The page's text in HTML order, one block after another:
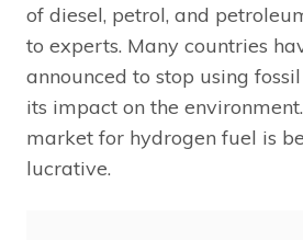
of diesel, petrol, and
to experts. Many countries
announced to stop using
its impact on the
market for hydrogen fuel is
lucrative.